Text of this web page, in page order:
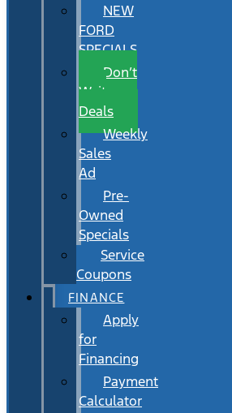
NEW
FORD
SPECIALS
Don’t
Wait
Deals
Weekly
Sales
Ad
Pre-
Owned
Specials
Service
Coupons
FINANCE
Apply
for
Financing
Payment
Calculator